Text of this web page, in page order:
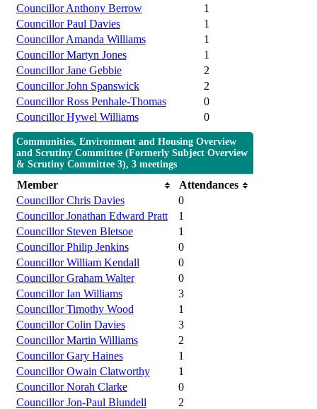
Councillor Anthony Berrow
1
Councillor Paul Davies
1
Councillor Amanda Williams
1
Councillor Martyn Jones
1
Councillor Jane Gebbie
2
Councillor John Spanswick
2
Councillor Ross Penhale-Thomas
0
Councillor Hywel Williams
0
Communities, Environment and Housing Overview
and Scrutiny Committee (Formerly Subject Overview
& Scrutiny Committee 3), 3 meetings
Member
Attendances
Councillor Chris Davies
0
Councillor Jonathan Edward Pratt
1
Councillor Steven Bletsoe
1
Councillor Philip Jenkins
0
Councillor William Kendall
0
Councillor Graham Walter
0
Councillor Ian Williams
3
Councillor Timothy Wood
1
Councillor Colin Davies
3
Councillor Martin Williams
2
Councillor Gary Haines
1
Councillor Owain Clatworthy
1
Councillor Norah Clarke
0
Councillor Jon-Paul Blundell
2